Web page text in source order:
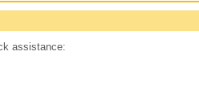
assistance: